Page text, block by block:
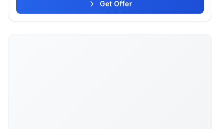
Get Offer